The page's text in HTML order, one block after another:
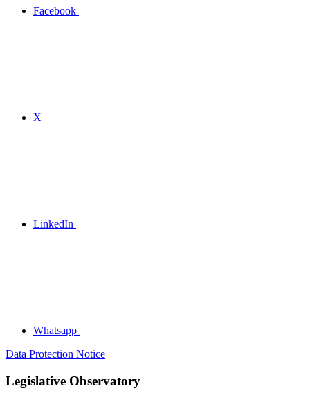
Facebook
X
LinkedIn
Whatsapp
Data Protection Notice
Legislative Observatory